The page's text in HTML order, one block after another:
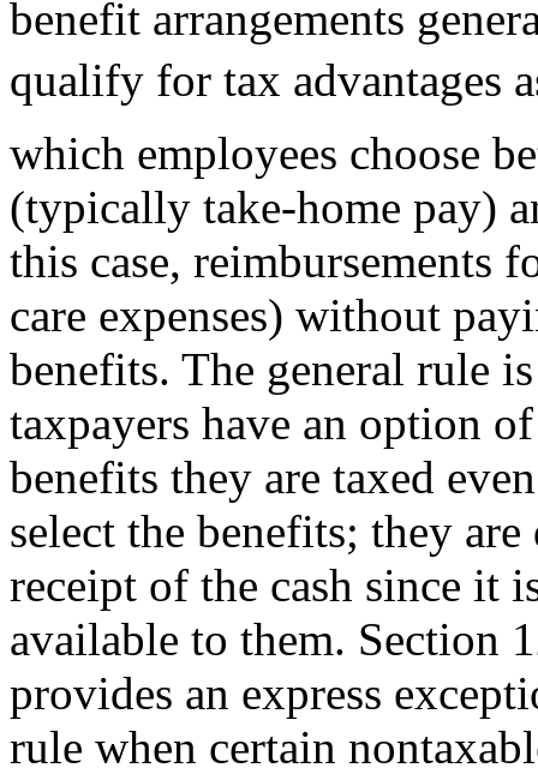
benefit arrangements
qualify for tax advantages
which employees choose
(typically take-home pay)
this case, reimbursements
care expenses) without
benefits. The general rule
taxpayers have an option
benefits they are taxed
select the benefits; they
receipt of the cash since it
available to them. Section
provides an express
rule when certain